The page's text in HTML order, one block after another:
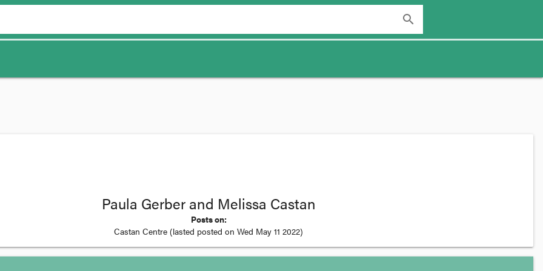
search
Paula Gerber and Melissa Castan
Posts on:
Castan Centre (lasted posted on Wed May 11 2022)